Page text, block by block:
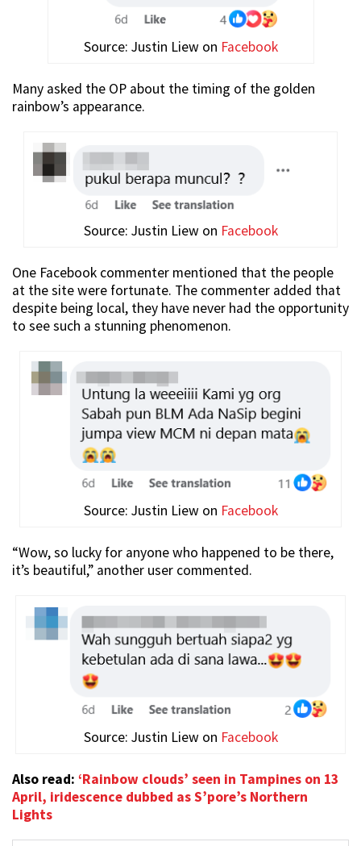
Source: Justin Liew on Facebook
Many asked the OP about the timing of the golden
rainbow’s appearance.
Source: Justin Liew on Facebook
One Facebook commenter mentioned that the people
at the site were fortunate. The commenter added that
despite being local, they have never had the opportunity
to see such a stunning phenomenon.
Source: Justin Liew on Facebook
“Wow, so lucky for anyone who happened to be there,
it’s beautiful,” another user commented.
Source: Justin Liew on Facebook
Also read: ‘Rainbow clouds’ seen in Tampines on 13
April, iridescence dubbed as S’pore’s Northern
Lights